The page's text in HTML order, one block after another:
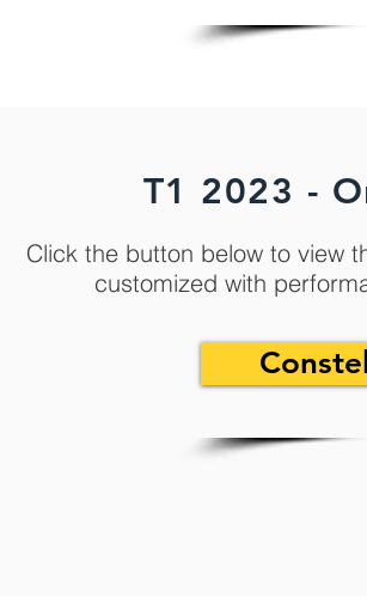
T1 2023 -
Click the button below to view
customized with